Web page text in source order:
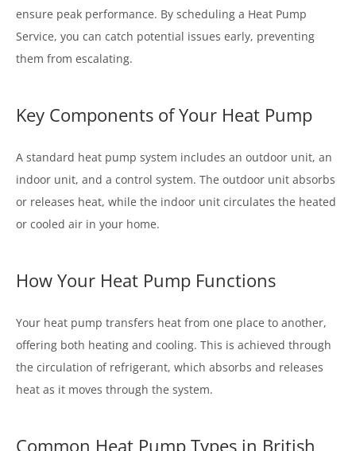
ensure peak performance. By scheduling a Heat Pump
Service, you can catch potential issues early, preventing
them from escalating.
Key Components of Your Heat Pump
A standard heat pump system includes an outdoor unit, an
indoor unit, and a control system. The outdoor unit absorbs
or releases heat, while the indoor unit circulates the heated
or cooled air in your home.
How Your Heat Pump Functions
Your heat pump transfers heat from one place to another,
offering both heating and cooling. This is achieved through
the circulation of refrigerant, which absorbs and releases
heat as it moves through the system.
Common Heat Pump Types in British